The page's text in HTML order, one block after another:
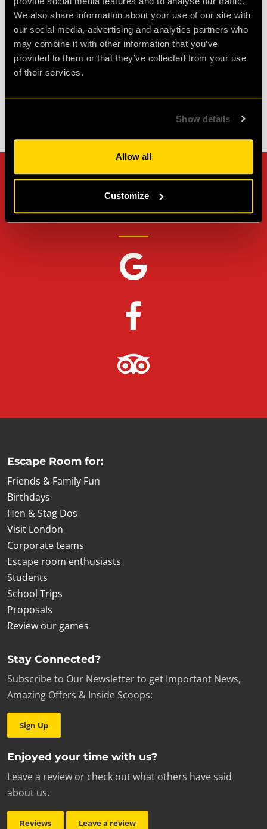
We also share information about your use of our site with
our social media, advertising and analytics partners who
may combine it with other information that you’ve
provided to them or that they’ve collected from your use
of their services.
Show details
Allow all
Customize
challenging puzzles. Made it out with minutes to
spare so well wort...more
Agent L.
Review of
Can't stop? Leave us a
review on other platforms!
Escape Room for:
Friends & Family Fun
Birthdays
Hen & Stag Dos
Visit London
Corporate teams
Escape room enthusiasts
Students
School Trips
Proposals
Review our games
Stay Connected?
Subscribe to Our Newsletter to get Important News,
Amazing Offers & Inside Scoops:
Sign Up
Enjoyed your time with us?
Leave a review or check out what others have said
about us.
Reviews Leave a review